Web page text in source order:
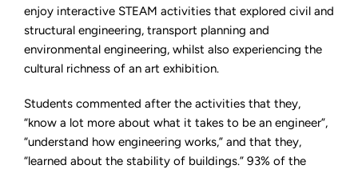
enjoy interactive STEAM activities that explored civil and
structural engineering, transport planning and
environmental engineering, whilst also experiencing the
cultural richness of an art exhibition.
Students commented after the activities that they,
“know a lot more about what it takes to be an engineer”,
“understand how engineering works,” and that they,
“learned about the stability of buildings.” 93% of the